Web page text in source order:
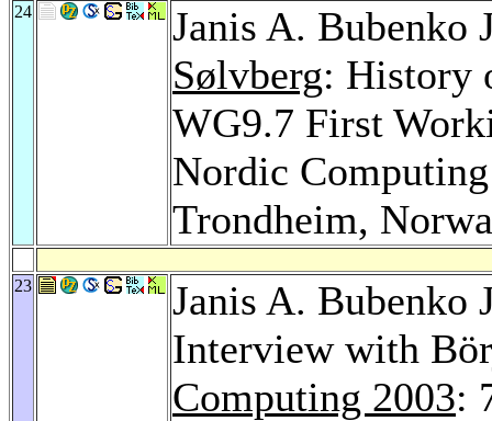
24
Janis A. Bubenko
Sølvberg: History
WG9.7 First
Nordic
Trondheim,
23
Janis A. Bubenko
Interview with
Computing 2003: